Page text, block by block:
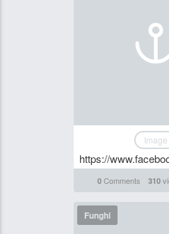
Image
https://
0Comments 310
Funghi